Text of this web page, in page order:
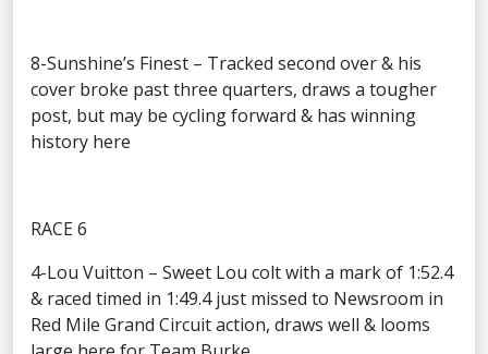
8-Sunshine’s Finest – Tracked second over & his
cover broke past three quarters, draws a tougher
post, but may be cycling forward & has winning
history here
RACE 6
4-Lou Vuitton – Sweet Lou colt with a mark of 1:52.4
& raced timed in 1:49.4 just missed to Newsroom in
Red Mile Grand Circuit action, draws well & looms